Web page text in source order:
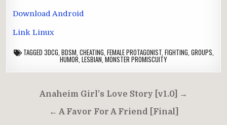
Download Android
Link Linux
TAGGED 3DCG BDSM CHEATING FEMALE PROTAGONIST, FIGHTING GROUPS
HUMOR LESBIAN ,MONSTER PROMISCUITY
navigation
Anaheim Girl’s Love Story [v1.0] →
← A Favor For A Friend [Final]